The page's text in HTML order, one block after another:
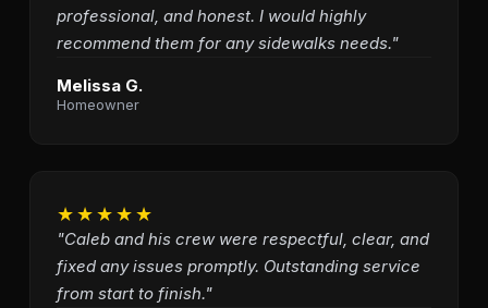
professional, and honest. I would highly
recommend them for any sidewalks needs."
Melissa G.
Homeowner
★★★★★
"Caleb and his crew were respectful, clear, and
fixed any issues promptly. Outstanding service
from start to finish."